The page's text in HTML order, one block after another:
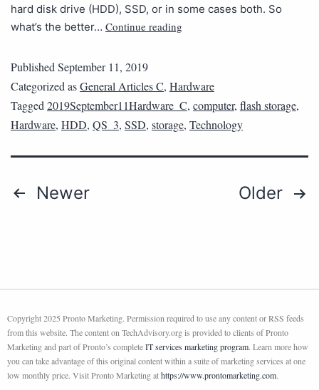
hard disk drive (HDD), SSD, or in some cases both. So
what’s the better… Continue reading
PublishedSeptember 11, 2019
Categorized asGeneral Articles C, Hardware
Tagged2019September11Hardware_C, computer, flash storage,
Hardware, HDD, QS_3, SSD, storage, Technology
Newer Older
Copyright 2025 Pronto Marketing. Permission required to use any content or RSS feeds
from this website. The content on TechAdvisory.org is provided to clients of Pronto
Marketing and part of Pronto’s completeIT services marketing program. Learn more how
you can take advantage of this original content within a suite of marketing services at one
low monthly price. Visit Pronto Marketing athttps://www.prontomarketing.com.